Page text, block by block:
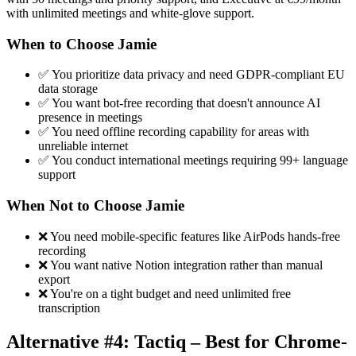
with unlimited meetings and white-glove support.
When to Choose Jamie
✅ You prioritize data privacy and need GDPR-compliant EU
data storage
✅ You want bot-free recording that doesn't announce AI
presence in meetings
✅ You need offline recording capability for areas with
unreliable internet
✅ You conduct international meetings requiring 99+ language
support
When Not to Choose Jamie
❌ You need mobile-specific features like AirPods hands-free
recording
❌ You want native Notion integration rather than manual
export
❌ You're on a tight budget and need unlimited free
transcription
Alternative #4: Tactiq – Best for Chrome-